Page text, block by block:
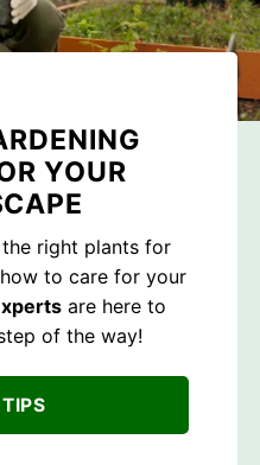
YOUR
right plants for
to care for your
are here to
of the way!